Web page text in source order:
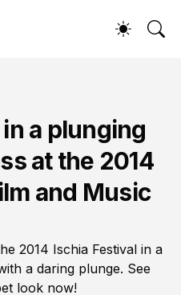
a plunging
at the 2014
and Music
2014 Ischia Festival in a
a daring plunge. See
look now!